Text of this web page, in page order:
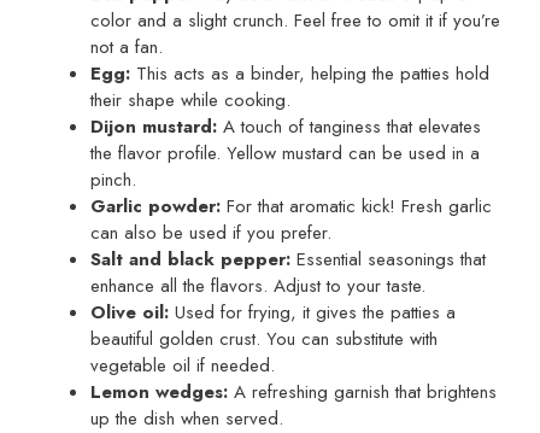
color and a slight crunch. Feel free to omit it if you’re
not a fan.
Egg: This acts as a binder, helping the patties hold
their shape while cooking.
Dijon mustard: A touch of tanginess that elevates
the flavor profile. Yellow mustard can be used in a
pinch.
Garlic powder: For that aromatic kick! Fresh garlic
can also be used if you prefer.
Salt and black pepper: Essential seasonings that
enhance all the flavors. Adjust to your taste.
Olive oil: Used for frying, it gives the patties a
beautiful golden crust. You can substitute with
vegetable oil if needed.
Lemon wedges: A refreshing garnish that brightens
up the dish when served.